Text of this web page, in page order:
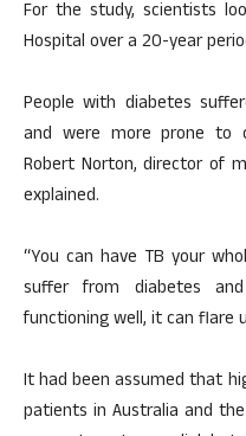
For the study, scientists
Hospital over a 20-year
People with diabetes
and were more prone to
Robert Norton, director of
explained.
“You can have TB your
suffer from diabetes
functioning well, it can flare
It had been assumed that
patients in Australia and